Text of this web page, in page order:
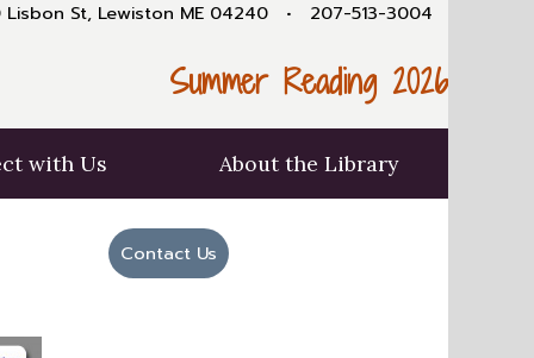
St, Lewiston ME 04240 • 207-513-3004
Summer Reading 2026
with Us About the Library
Contact Us